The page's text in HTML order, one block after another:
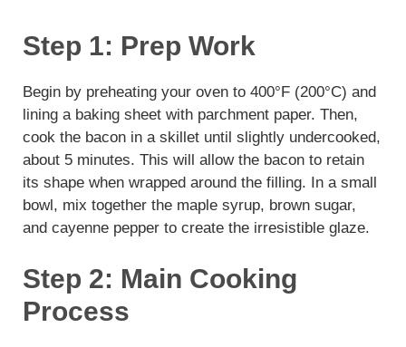
Step 1: Prep Work
Begin by preheating your oven to 400°F (200°C) and
lining a baking sheet with parchment paper. Then,
cook the bacon in a skillet until slightly undercooked,
about 5 minutes. This will allow the bacon to retain
its shape when wrapped around the filling. In a small
bowl, mix together the maple syrup, brown sugar,
and cayenne pepper to create the irresistible glaze.
Step 2: Main Cooking
Process